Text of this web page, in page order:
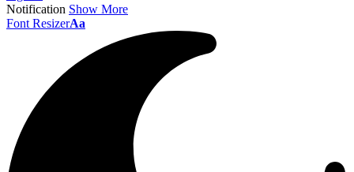
Notification Show More
Font ResizerAa